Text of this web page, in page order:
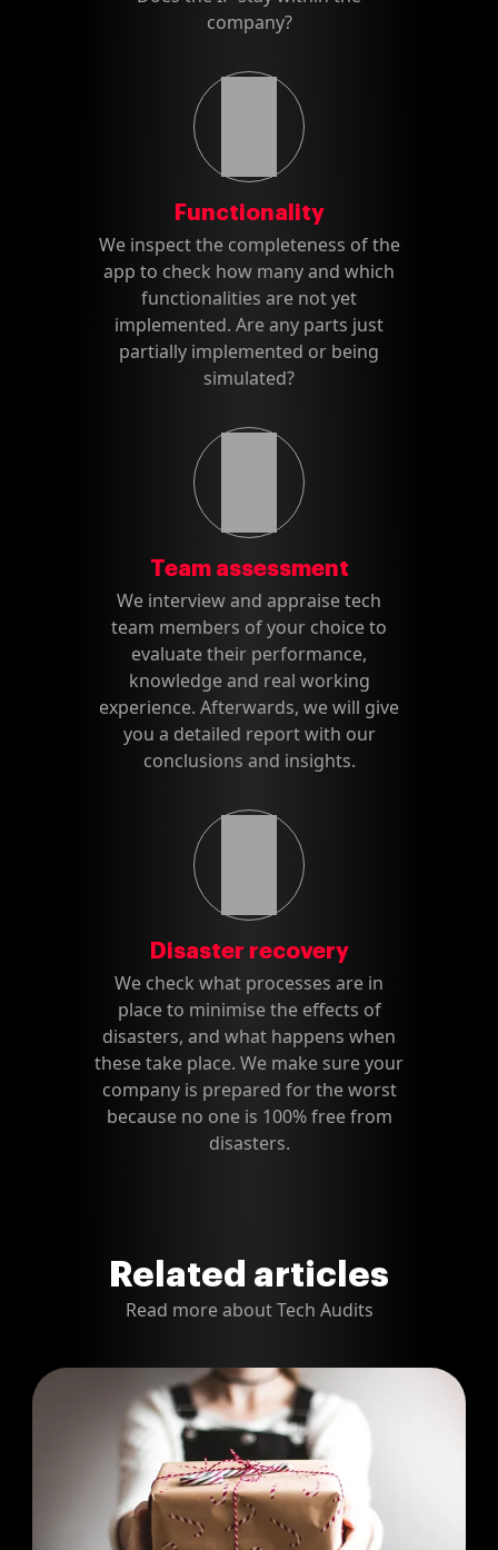
company?
Functionality
We inspect the completeness of the
app to check how many and which
functionalities are not yet
implemented. Are any parts just
partially implemented or being
simulated?
Team assessment
We interview and appraise tech
team members of your choice to
evaluate their performance,
knowledge and real working
experience. Afterwards, we will give
you a detailed report with our
conclusions and insights.
Disaster recovery
We check what processes are in
place to minimise the effects of
disasters, and what happens when
these take place. We make sure your
company is prepared for the worst
because no one is 100% free from
disasters.
Related articles
Read more about Tech Audits